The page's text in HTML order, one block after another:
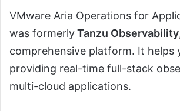
VMware Aria Operations for
was formerlyTanzu Observability
comprehensive platform. It helps
providing real-time full-stack
multi-cloud applications.